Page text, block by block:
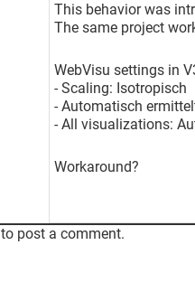
This behavior was
The same project
WebVisu settings in
- Scaling: Isotropisch
- Automatisch
- All visualizations:
Workaround?
to post a comment.